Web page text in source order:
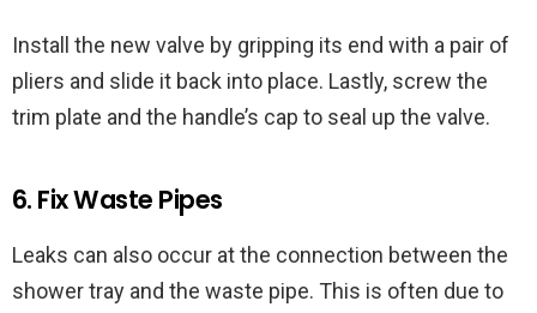
Install the new valve by gripping its end with a pair of
pliers and slide it back into place. Lastly, screw the
trim plate and the handle’s cap to seal up the valve.
6. Fix Waste Pipes
Leaks can also occur at the connection between the
shower tray and the waste pipe. This is often due to